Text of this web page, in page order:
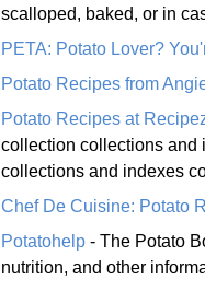
scalloped, baked, or in
PETA: Potato Lover?
Potato Recipes from
Potato Recipes at
collection collections and
collections and indexes
Chef De Cuisine: Potato
Potatohelp - The Potato
nutrition, and other